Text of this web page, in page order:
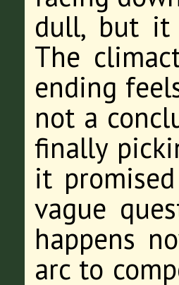
dull, but it
The
ending
not a
finally
it
vague
happens
arc to